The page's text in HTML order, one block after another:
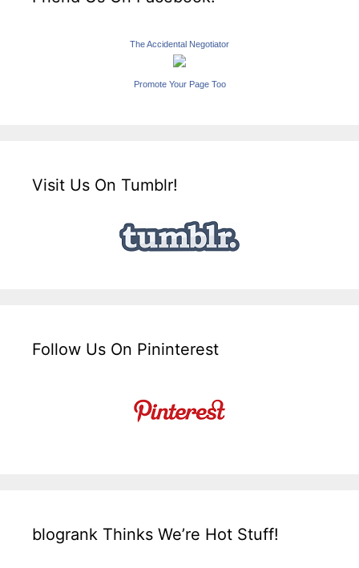
The Accidental Negotiator
Promote Your Page Too
Visit Us On Tumblr!
Follow Us On Pininterest
blogrank Thinks We’re Hot Stuff!